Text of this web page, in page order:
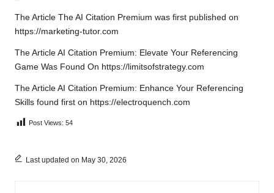
The Article The AI Citation Premium was first published on
https://marketing-tutor.com
The Article AI Citation Premium: Elevate Your Referencing
Game Was Found On https://limitsofstrategy.com
The Article AI Citation Premium: Enhance Your Referencing
Skills found first on https://electroquench.com
Post Views: 54
Last updated on May 30, 2026